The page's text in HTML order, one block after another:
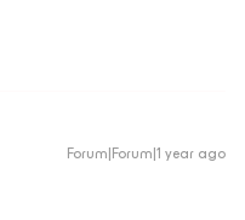
Forum|Forum|1 year ago